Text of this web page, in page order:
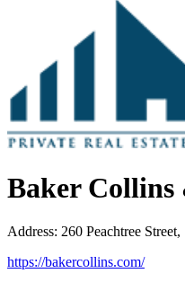
Baker Collins
Address: 260 Peachtree
https://bakercollins.com/